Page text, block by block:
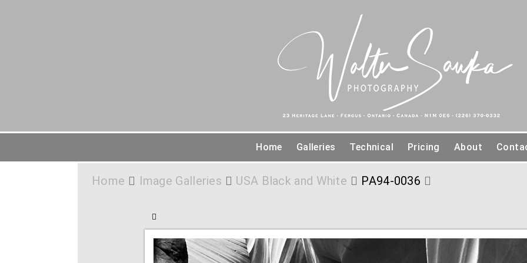
Home Image Galleries USA Black and White PA94-0036
Home Galleries Technical Pricing About